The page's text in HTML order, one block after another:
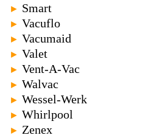
► Smart
► Vacuflo
► Vacumaid
► Valet
► Vent-A-Vac
► Walvac
► Wessel-Werk
► Whirlpool
► Zenex